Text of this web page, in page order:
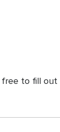
to fill out